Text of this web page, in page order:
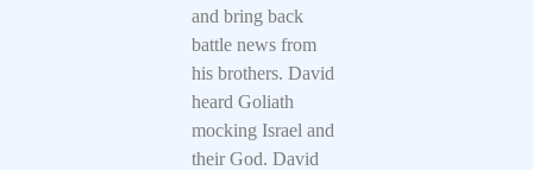
and bring back
battle news from
his brothers. David
heard Goliath
mocking Israel and
their God. David